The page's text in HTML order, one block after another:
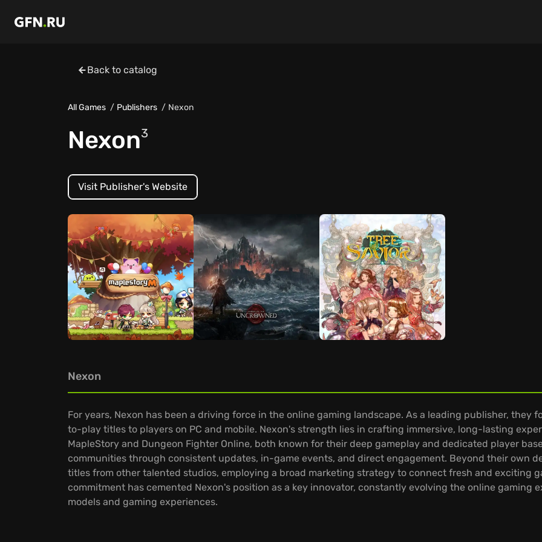
Back to catalog
All Games Publishers Nexon
Nexon3
Visit Publisher's Website
Nexon
For years, Nexon has been a driving force in the online gaming landscape. As a leading publisher,
to-play titles to players on PC and mobile. Nexon's strength lies in crafting immersive, long-lasting
MapleStory and Dungeon Fighter Online, both known for their deep gameplay and dedicated player
communities through consistent updates, in-game events, and direct engagement. Beyond their own
titles from other talented studios, employing a broad marketing strategy to connect fresh and exciting
commitment has cemented Nexon's position as a key innovator, constantly evolving the online gaming
models and gaming experiences.